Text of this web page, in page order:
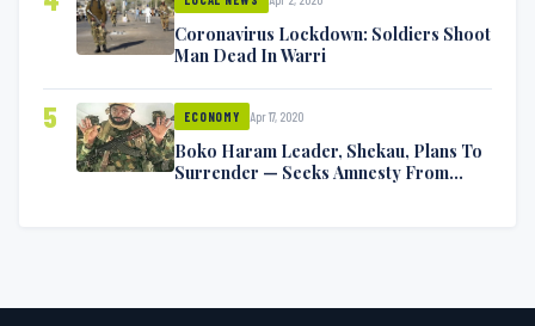
Coronavirus Lockdown: Soldiers Shoot
Man Dead In Warri
5 ECONOMY Apr 17, 2020
Boko Haram Leader, Shekau, Plans To
Surrender — Seeks Amnesty From